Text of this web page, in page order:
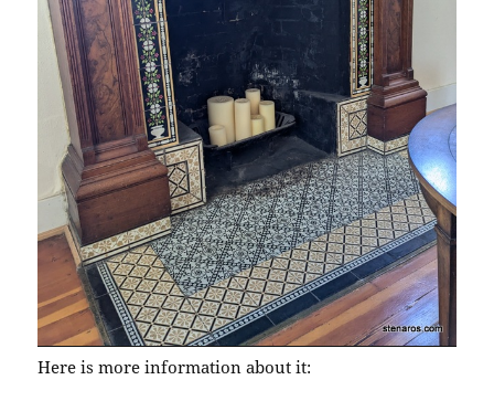
Here is more information about it: